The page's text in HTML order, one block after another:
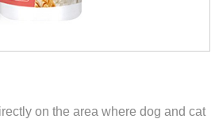
on the area where dog and cat